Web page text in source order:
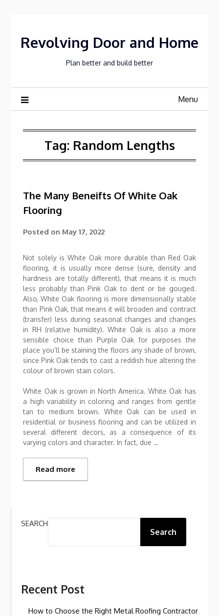
Revolving Door and Home
Plan better and build better
Menu
Tag: Random Lengths
The Many Beneifts Of White Oak
Flooring
Posted on May 17, 2022
Not solely is White Oak more durable than Red Oak
flooring, it is usually more dense (sure, density and
hardness are totally different), that means it is much
less probably than Pink Oak to dent or be gouged.
Also, White Oak flooring is more dimensionally stable
than Pink Oak, that means it will broaden and contract
(transfer) less during seasonal changes and changes
in RH (relative humidity). White Oak is also a more
sensible choice than Purple Oak for purposes the
place you’ll be staining the floors any shade of brown,
since Pink Oak tends to cast a reddish hue altering the
colour of brown stain colors.
White Oak is grown in North America. White Oak has
a high variability in coloring and ranges from gentle
tan to medium brown. White Oak can be used in
residential or business flooring and can be utilized in
several different decors, as a consequence of its
varying colors and character. In fact, due …
Read more
SEARCH
Search
Recent Post
How to Choose the Right Metal Roofing Contractor